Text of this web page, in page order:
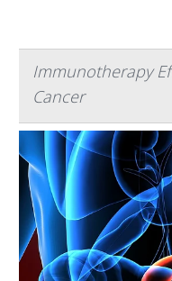
Immunotherapy
Cancer